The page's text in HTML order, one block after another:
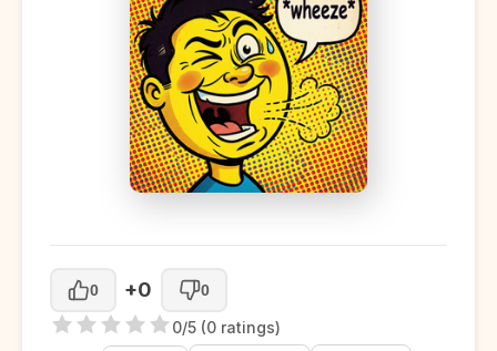
0 +0 0
0/5 (0 ratings)